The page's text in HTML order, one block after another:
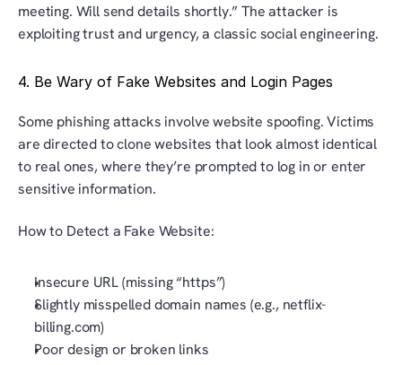
meeting. Will send details shortly.” The attacker is
exploiting trust and urgency, a classic social engineering.
4. Be Wary of Fake Websites and Login Pages
Some phishing attacks involve website spoofing. Victims
are directed to clone websites that look almost identical
to real ones, where they’re prompted to log in or enter
sensitive information.
How to Detect a Fake Website:
Insecure URL (missing “https”)
Slightly misspelled domain names (e.g., netflix-
billing.com)
Poor design or broken links